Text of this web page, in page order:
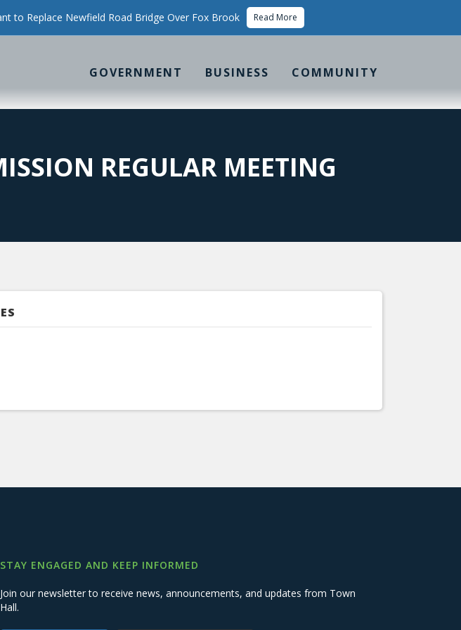
to Replace Newfield Road Bridge Over Fox Brook Read More
GOVERNMENT BUSINESS COMMUNITY
REGULAR MEETING
STAY ENGAGED AND KEEP INFORMED
Join our newsletter to receive news, announcements, and updates from Town
Hall.